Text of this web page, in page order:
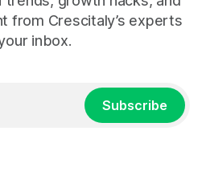
from Crescitaly’s experts
inbox.
Subscribe